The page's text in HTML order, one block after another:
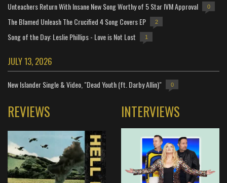
Unteachers Return With Insane New Song Worthy of 5 Star IVM Approval 0
The Blamed Unleash The Crucified 4 Song Covers EP 2
Song of the Day: Leslie Phillips - Love is Not Lost 1
JULY 13, 2026
New Islander Single & Video, "Dead Youth (ft. Darby Allin)" 0
REVIEWS INTERVIEWS